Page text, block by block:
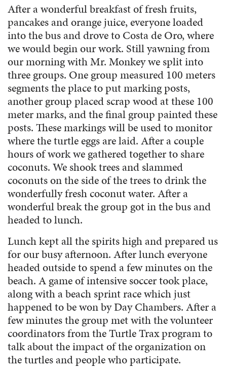
After a wonderful breakfast of fresh fruits,
pancakes and orange juice, everyone loaded
into the bus and drove to Costa de Oro, where
we would begin our work. Still yawning from
our morning with Mr. Monkey we split into
three groups. One group measured 100 meters
segments the place to put marking posts,
another group placed scrap wood at these 100
meter marks, and the final group painted these
posts. These markings will be used to monitor
where the turtle eggs are laid. After a couple
hours of work we gathered together to share
coconuts. We shook trees and slammed
coconuts on the side of the trees to drink the
wonderfully fresh coconut water. After a
wonderful break the group got in the bus and
headed to lunch.
Lunch kept all the spirits high and prepared us
for our busy afternoon. After lunch everyone
headed outside to spend a few minutes on the
beach. A game of intensive soccer took place,
along with a beach sprint race which just
happened to be won by Day Chambers. After a
few minutes the group met with the volunteer
coordinators from the Turtle Trax program to
talk about the impact of the organization on
the turtles and people who participate.